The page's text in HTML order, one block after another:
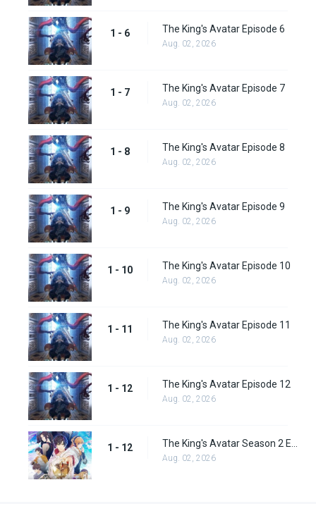
1 - 6 The King's Avatar Episode 6
Aug. 02, 2026
1 - 7 The King's Avatar Episode 7
Aug. 02, 2026
1 - 8 The King's Avatar Episode 8
Aug. 02, 2026
1 - 9 The King's Avatar Episode 9
Aug. 02, 2026
1 - 10 The King's Avatar Episode 10
Aug. 02, 2026
1 - 11 The King's Avatar Episode 11
Aug. 02, 2026
1 - 12 The King's Avatar Episode 12
Aug. 02, 2026
1 - 12
Aug. 02, 2026